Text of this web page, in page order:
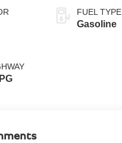
FUEL TYPE
Gasoline